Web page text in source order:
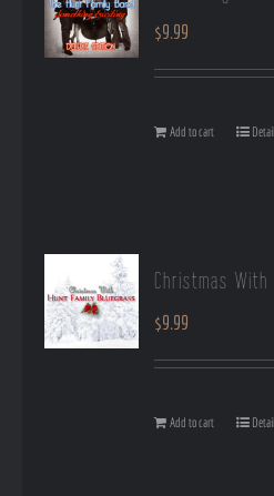
$9.99
Add to cart
Christmas
$9.99
Add to cart